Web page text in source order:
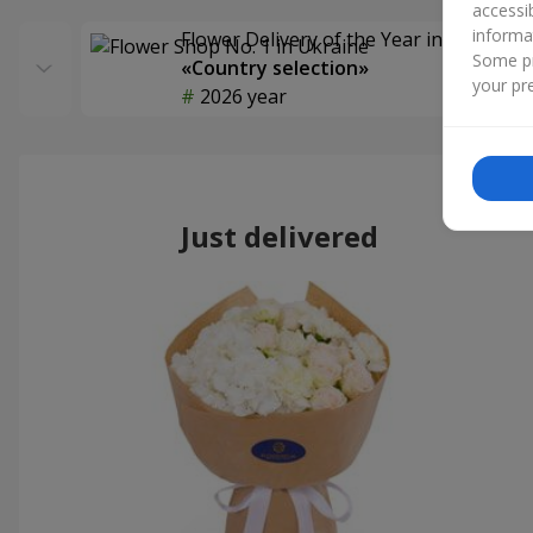
Flower Delivery of the Year in Ukraine
«Country selection»
2026 year
Just delivered
Some
your